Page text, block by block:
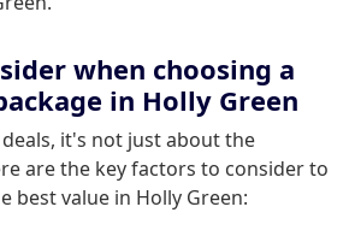
when choosing a
in Holly Green
it's not just about the
are the key factors to consider to
best value in Holly Green: